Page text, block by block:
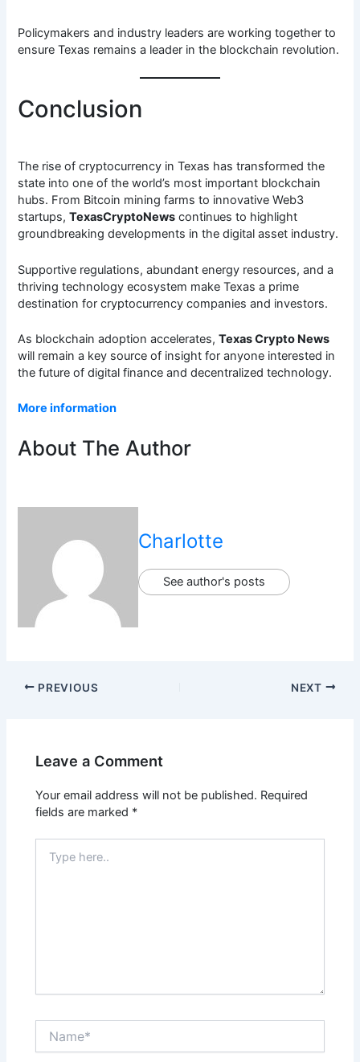
Policymakers and industry leaders are working together to
ensure Texas remains a leader in the blockchain revolution.
Conclusion
The rise of cryptocurrency in Texas has transformed the
state into one of the world’s most important blockchain
hubs. From Bitcoin mining farms to innovative Web3
startups,TexasCryptoNews continues to highlight
groundbreaking developments in the digital asset industry.
Supportive regulations, abundant energy resources, and a
thriving technology ecosystem make Texas a prime
destination for cryptocurrency companies and investors.
As blockchain adoption accelerates,Texas Crypto News
will remain a key source of insight for anyone interested in
the future of digital finance and decentralized technology.
More information
About The Author
Charlotte
See author's posts
PREVIOUS NEXT
Leave a Comment
Your email address will not be published. Required
fields are marked *
here..